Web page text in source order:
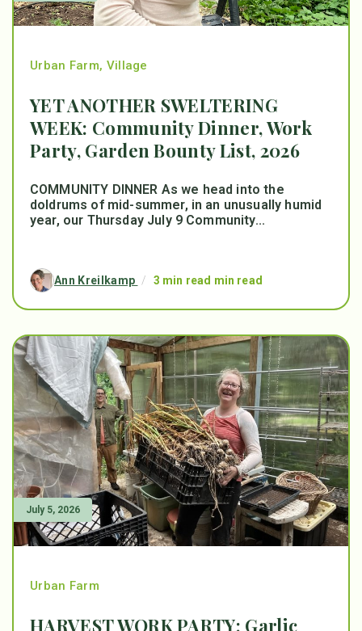
Urban Farm, Village
YET ANOTHER SWELTERING
WEEK: Community Dinner, Work
Party, Garden Bounty List, 2026
COMMUNITY DINNER As we head into the
doldrums of mid-summer, in an unusually humid
year, our Thursday July 9 Community...
Ann Kreilkamp / 3 min read min read
July 5, 2026
Urban Farm
HARVEST WORK PARTY: Garlic